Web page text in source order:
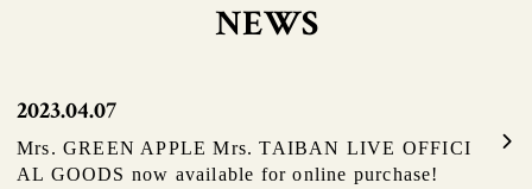
NEWS
2023.04.07
Mrs. GREEN APPLE Mrs. TAIBAN LIVE OFFICI
AL GOODS now available for online purchase!